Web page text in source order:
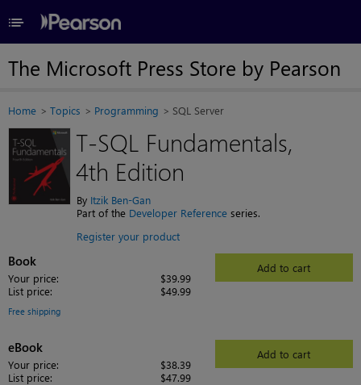
≡
The Microsoft Press Store by Pearson
Home Topics Programming SQL Server
T-SQL Fundamentals,
4th Edition
By Itzik Ben-Gan
Part of the Developer Referenceseries.
Register your product
Book
Your price:
$39.99
List price:
$49.99
Add to cart
Free shipping
eBook
Your price:
$38.39
List price:
$47.99
Add to cart